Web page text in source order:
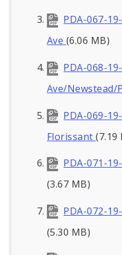
PDA-067-
Ave (6.06 MB)
PDA-068-
Ave/Newstead/
PDA-069-
Florissant(7.19
PDA-071-
(3.67 MB)
PDA-072-
(5.30 MB)